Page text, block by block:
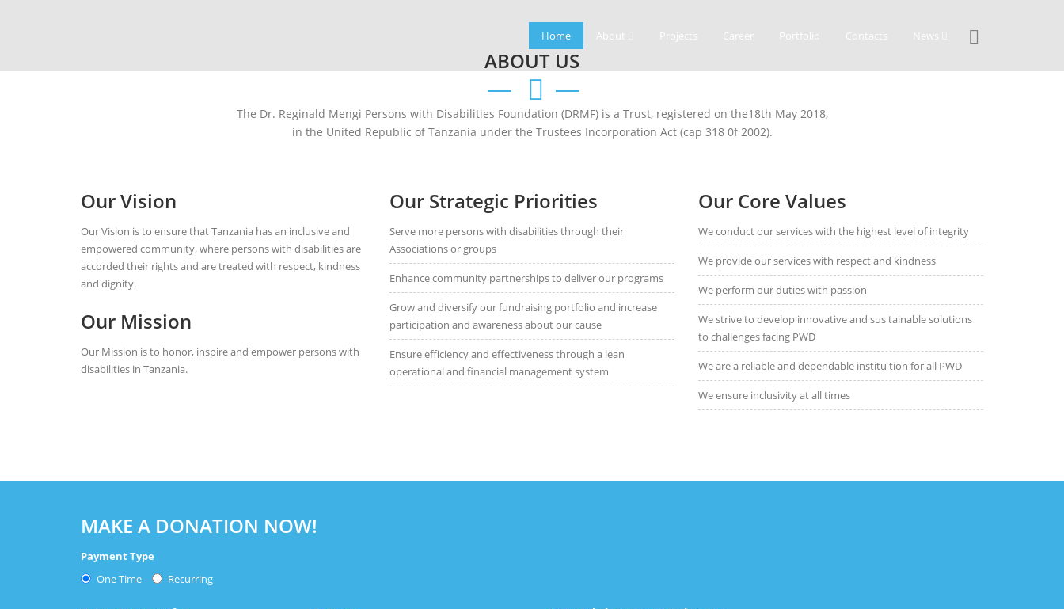
Home About Projects Career Portfolio Contacts News
ABOUT US
The Dr. Reginald Mengi Persons with Disabilities Foundation (DRMF) is a Trust, registered on the18th May 2018,
in the United Republic of Tanzania under the Trustees Incorporation Act (cap 318 0f 2002).
Our Vision
Our Vision is to ensure that Tanzania has an inclusive and
empowered community, where persons with disabilities are
accorded their rights and are treated with respect, kindness
and dignity.
Our Mission
Our Mission is to honor, inspire and empower persons with
disabilities in Tanzania.
Our Strategic Priorities
Serve more persons with disabilities through their
Associations or groups
Enhance community partnerships to deliver our programs
Grow and diversify our fundraising portfolio and increase
participation and awareness about our cause
Ensure efficiency and effectiveness through a lean
operational and financial management system
Our Core Values
We conduct our services with the highest level of integrity
We provide our services with respect and kindness
We perform our duties with passion
We strive to develop innovative and sus tainable solutions
to challenges facing PWD
We are a reliable and dependable institu tion for all PWD
We ensure inclusivity at all times
MAKE A DONATION NOW!
Payment Type
One Time
Recurring